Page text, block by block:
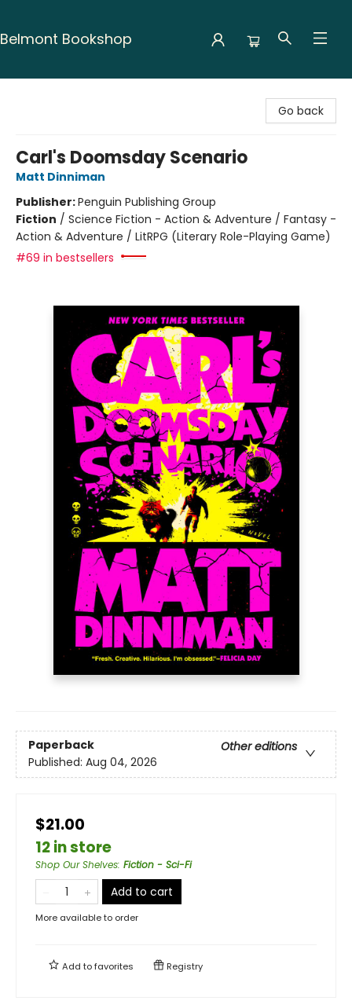
Belmont Bookshop
Go back
Carl's Doomsday Scenario
Matt Dinniman
Publisher:Penguin Publishing Group
Fiction / Science Fiction - Action & Adventure / Fantasy -
Action & Adventure / LitRPG (Literary Role-Playing Game)
#69 in bestsellers
Paperback
Other editions
Published: Aug 04, 2026
$21.00
12 in store
Shop Our Shelves: Fiction - Sci-Fi
Add to cart
More available to order
Add tofavorites Registry